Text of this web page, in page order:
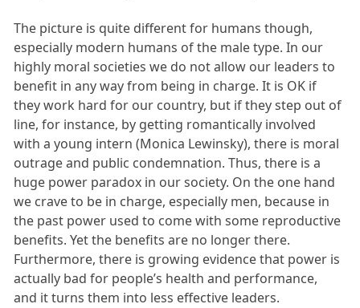
The picture is quite different for humans though,
especially modern humans of the male type. In our
highly moral societies we do not allow our leaders to
benefit in any way from being in charge. It is OK if
they work hard for our country, but if they step out of
line, for instance, by getting romantically involved
with a young intern (Monica Lewinsky), there is moral
outrage and public condemnation. Thus, there is a
huge power paradox in our society. On the one hand
we crave to be in charge, especially men, because in
the past power used to come with some reproductive
benefits. Yet the benefits are no longer there.
Furthermore, there is growing evidence that power is
actually bad for people’s health and performance,
and it turns them into less effective leaders.